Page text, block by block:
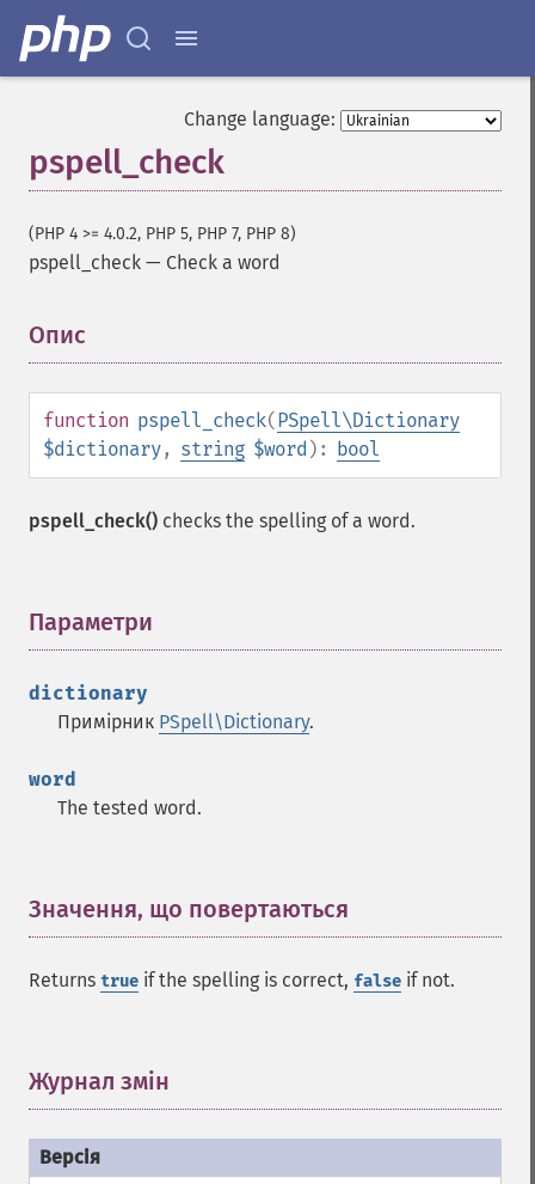
Change language:
pspell_check
(PHP 4 >= 4.0.2, PHP 5, PHP 7, PHP 8)
pspell_check — Check a word
Опис
function pspell_check(PSpell\Dictionary
$dictionary, string $word ): bool
pspell_check() checks the spelling of a word.
Параметри
dictionary
Примірник PSpell\Dictionary.
word
The tested word.
Значення, що повертаються
Returns true if the spelling is correct, false if not.
Журнал змін